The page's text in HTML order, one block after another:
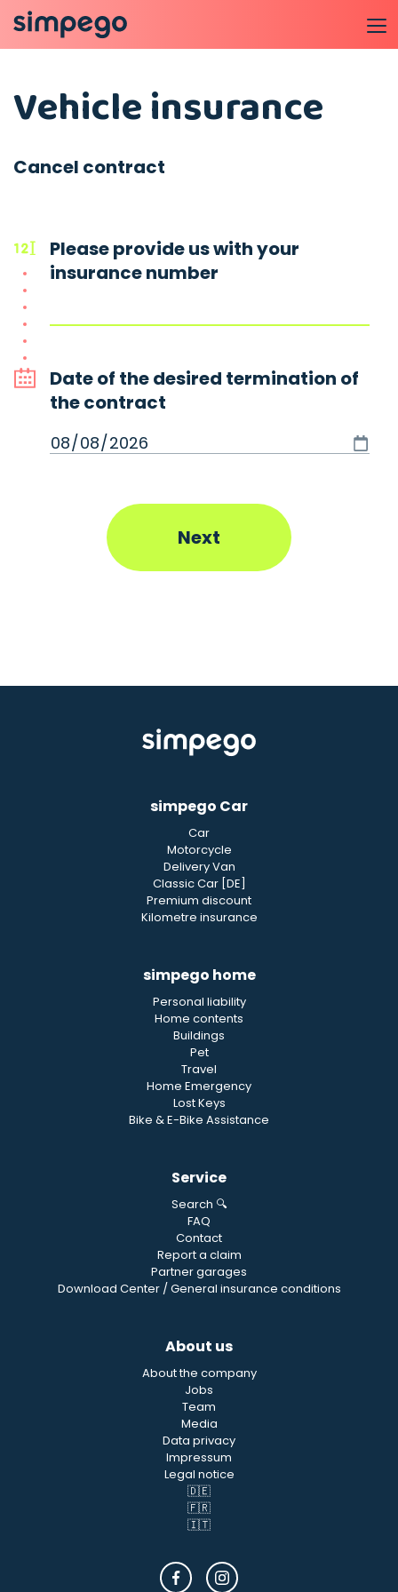
Vehicle insurance
Cancel contract
simpego Car
Car
Motorcycle
Delivery Van
Classic Car [DE]
Premium discount
Kilometre insurance
simpego home
Personal liability
Home contents
Buildings
Pet
Travel
Home Emergency
Lost Keys
Bike & E-Bike Assistance
Service
Search 🔍
FAQ
Contact
Report a claim
Partner garages
Download Center / General insurance conditions
About us
About the company
Jobs
Team
Media
Data privacy
Impressum
Legal notice
🇩🇪
🇫🇷
🇮🇹